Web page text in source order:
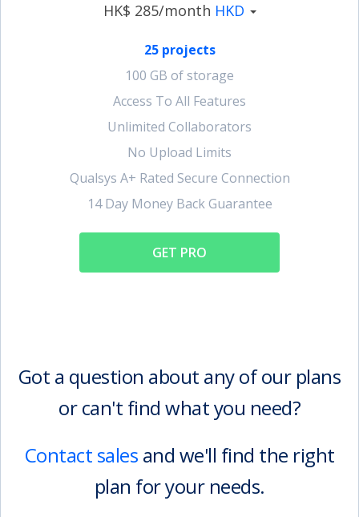
HK$ 285/month HKD
25 projects
100 GB of storage
Access To All Features
Unlimited Collaborators
No Upload Limits
Qualsys A+ Rated Secure Connection
14 Day Money Back Guarantee
GET PRO
Got a question about any of our plans
or can't find what you need?
Contact sales and we'll find the right
plan for your needs.